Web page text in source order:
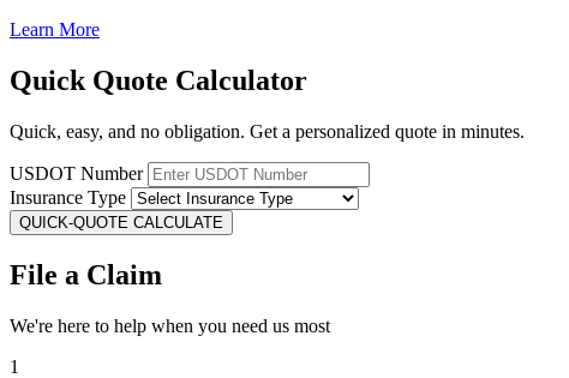
Learn More
Quick Quote Calculator
Quick, easy, and no obligation. Get a personalized quote in minutes.
USDOT Number
Insurance Type
QUICK-QUOTE CALCULATE
File a Claim
We're here to help when you need us most
1